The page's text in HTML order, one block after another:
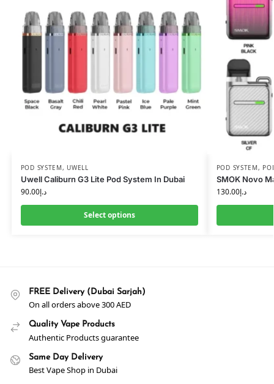
POD SYSTEM, UWELL
Uwell Caliburn G3 Lite Pod System In Dubai
د.إ90.00
Select options
POD SYSTEM,
SMOK Novo
د.إ130.00
FREE Delivery (Dubai Sarjah)
On all orders above 300 AED
Quality Vape Products
Authentic Products guarantee
Same Day Delivery
Best Vape Shop in Dubai